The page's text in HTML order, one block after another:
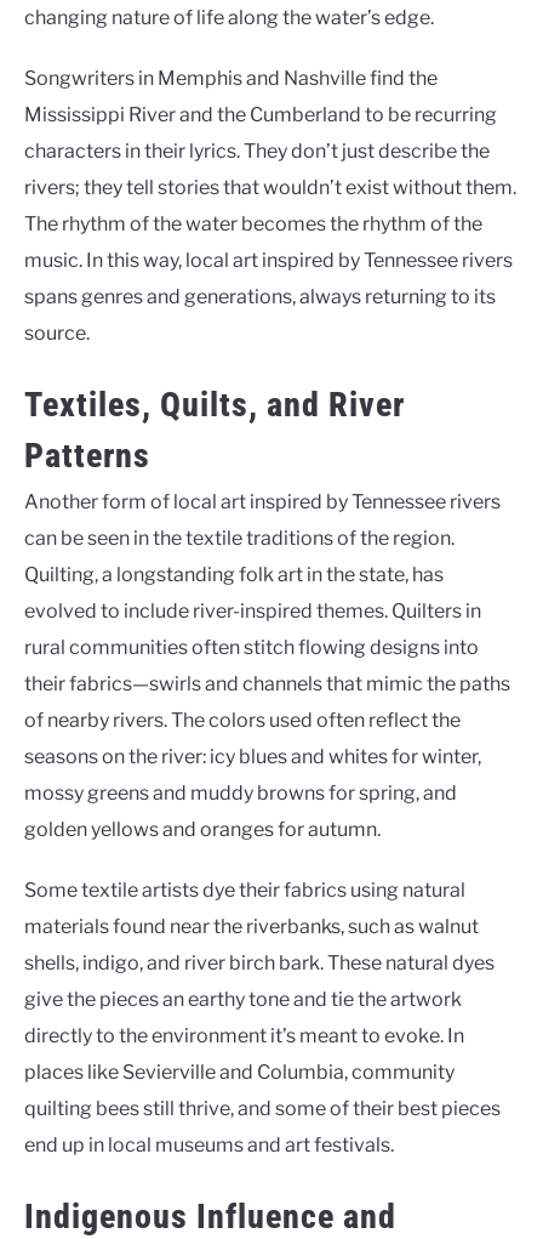
changing nature of life along the water’s edge.
Songwriters in Memphis and Nashville find the
Mississippi River and the Cumberland to be recurring
characters in their lyrics. They don’t just describe the
rivers; they tell stories that wouldn’t exist without them.
The rhythm of the water becomes the rhythm of the
music. In this way, local art inspired by Tennessee rivers
spans genres and generations, always returning to its
source.
Textiles, Quilts, and River
Patterns
Another form of local art inspired by Tennessee rivers
can be seen in the textile traditions of the region.
Quilting, a longstanding folk art in the state, has
evolved to include river-inspired themes. Quilters in
rural communities often stitch flowing designs into
their fabrics—swirls and channels that mimic the paths
of nearby rivers. The colors used often reflect the
seasons on the river: icy blues and whites for winter,
mossy greens and muddy browns for spring, and
golden yellows and oranges for autumn.
Some textile artists dye their fabrics using natural
materials found near the riverbanks, such as walnut
shells, indigo, and river birch bark. These natural dyes
give the pieces an earthy tone and tie the artwork
directly to the environment it’s meant to evoke. In
places like Sevierville and Columbia, community
quilting bees still thrive, and some of their best pieces
end up in local museums and art festivals.
Indigenous Influence and